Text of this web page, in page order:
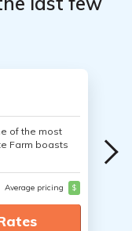
of the most
Farm boasts
Average pricing $